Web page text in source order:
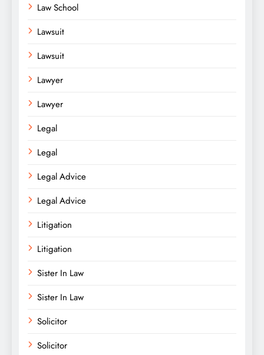
Law School
Lawsuit
Lawsuit
Lawyer
Lawyer
Legal
Legal
Legal Advice
Legal Advice
Litigation
Litigation
Sister In Law
Sister In Law
Solicitor
Solicitor